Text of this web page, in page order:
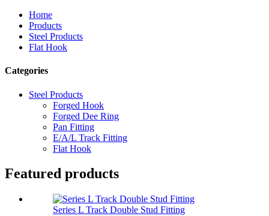
Home
Products
Steel Products
Flat Hook
Categories
Steel Products
Forged Hook
Forged Dee Ring
Pan Fitting
E/A/L Track Fitting
Flat Hook
Featured products
Series L Track Double Stud Fitting